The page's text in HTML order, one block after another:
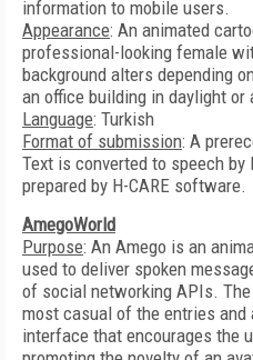
information to mobile users.
Appearance: An animated
professional-looking female
background alters depending
an office building in daylight or
Language: Turkish
Format of submission: A
Text is converted to speech by
prepared by H-CARE software.
AmegoWorld
Purpose: An Amego is an
used to deliver spoken
of social networking APIs.
most casual of the entries and
interface that encourages the